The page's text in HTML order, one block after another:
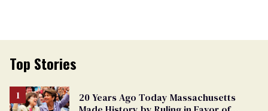
Top Stories
20 Years Ago Today Massachusetts